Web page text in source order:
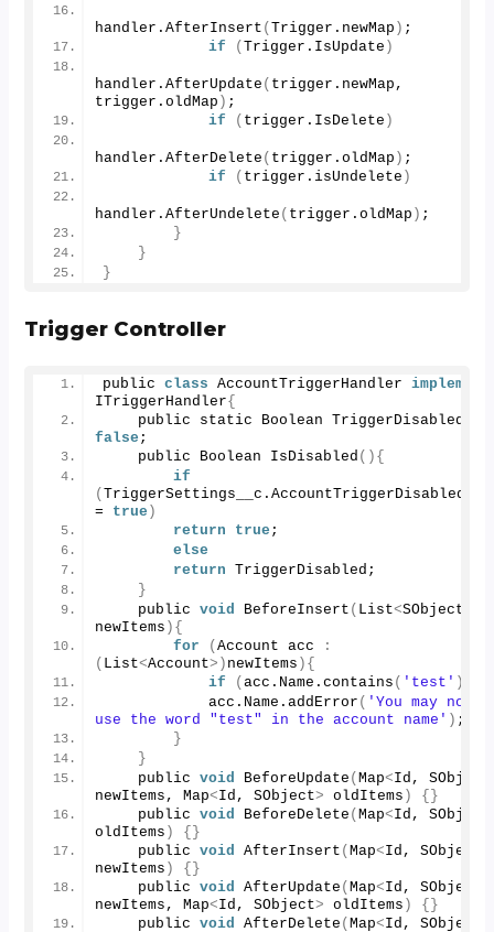
handler.AfterInsert (Trigger. newMap ) ;
if
(Trigger. IsUpdate )
handler.AfterUpdate ( trigger. newMap ,
trigger.oldMap ) ;
if
( trigger. IsDelete )
handler.AfterDelete ( trigger.oldMap ) ;
if
( trigger. isUndelete )
handler.AfterUndelete ( trigger.oldMap ) ;
}
}
}
Trigger Controller
public class AccountTriggerHandler
ITriggerHandler{
false ;
    public Boolean
IsDisabled (){
if
(TriggerSettings__c.AccountTriggerDisabled__c
= true )
return
true ;
else
return TriggerDisabled;
}
    public
void BeforeInsert ( List<SObject
newItems ){
for
(Account acc
:
( List<Account>) newItems ){
if
(acc. Name .contains ( 'test' ))
            acc.
Name .addError ( 'You may not
use the word "test" in the account name' ) ;
}
}
    public
void BeforeUpdate ( Map<Id, SObject
newItems, Map<Id, SObject> oldItems )
{}
    public
void BeforeDelete ( Map<Id, SObject
oldItems )
{}
    public
void AfterInsert ( Map<Id, SObject
newItems )
{}
    public
void AfterUpdate ( Map<Id, SObject
newItems, Map<Id, SObject> oldItems )
{}
    public
void AfterDelete ( Map<Id, SObject